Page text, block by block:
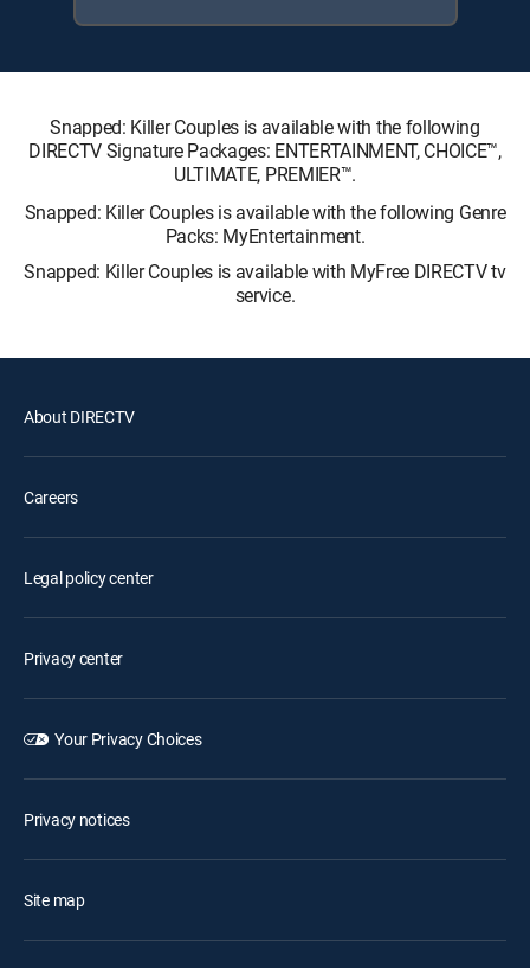
Snapped: Killer Couples is available with the following
DIRECTV Signature Packages: ENTERTAINMENT, CHOICE™,
ULTIMATE, PREMIER™.
Snapped: Killer Couples is available with the following Genre
Packs: MyEntertainment.
Snapped: Killer Couples is available with MyFree DIRECTV tv
service.
About DIRECTV
Careers
Legal policy center
Privacy center
Your Privacy Choices
Privacy notices
Site map